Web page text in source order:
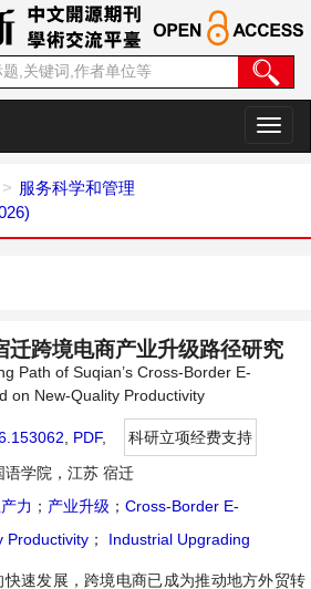
切
换
服务科学和管理
迁跨境电商产业升级路径研究
Path of Suqian’s Cross-Border E-
on New-Quality Productivity
PDF,
科研立项经费支持
语学院，江苏 宿迁
力 ； 产业升级 ； Cross-Border E-
Productivity ； Industrial Upgrading
速发展，跨境电商已成为推动地方外贸转